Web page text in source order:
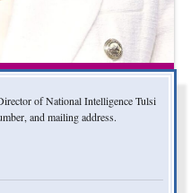
of National Intelligence Tulsi
and mailing address.